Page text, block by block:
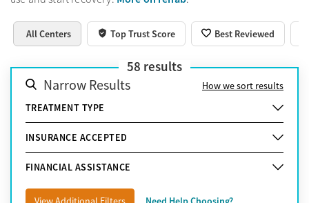
All Centers Top Trust Score Best Reviewed
58 results
Narrow Results
How we sort results
TREATMENT TYPE
INSURANCE ACCEPTED
FINANCIAL ASSISTANCE